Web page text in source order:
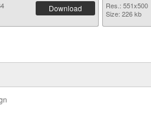
Download
Res.: 551x500
Size: 226 kb